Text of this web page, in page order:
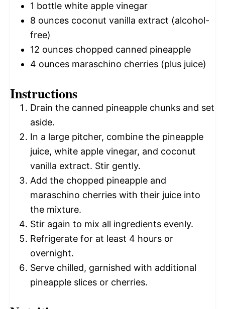
1 bottle white apple vinegar
8 ounces coconut vanilla extract (alcohol-
free)
12 ounces chopped canned pineapple
4 ounces maraschino cherries (plus juice)
Instructions
Drain the canned pineapple chunks and set
aside.
In a large pitcher, combine the pineapple
juice, white apple vinegar, and coconut
vanilla extract. Stir gently.
Add the chopped pineapple and
maraschino cherries with their juice into
the mixture.
Stir again to mix all ingredients evenly.
Refrigerate for at least 4 hours or
overnight.
Serve chilled, garnished with additional
pineapple slices or cherries.